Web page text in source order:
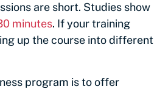
are short. Studies show
minutes. If your training
up the course into different
program is to offer